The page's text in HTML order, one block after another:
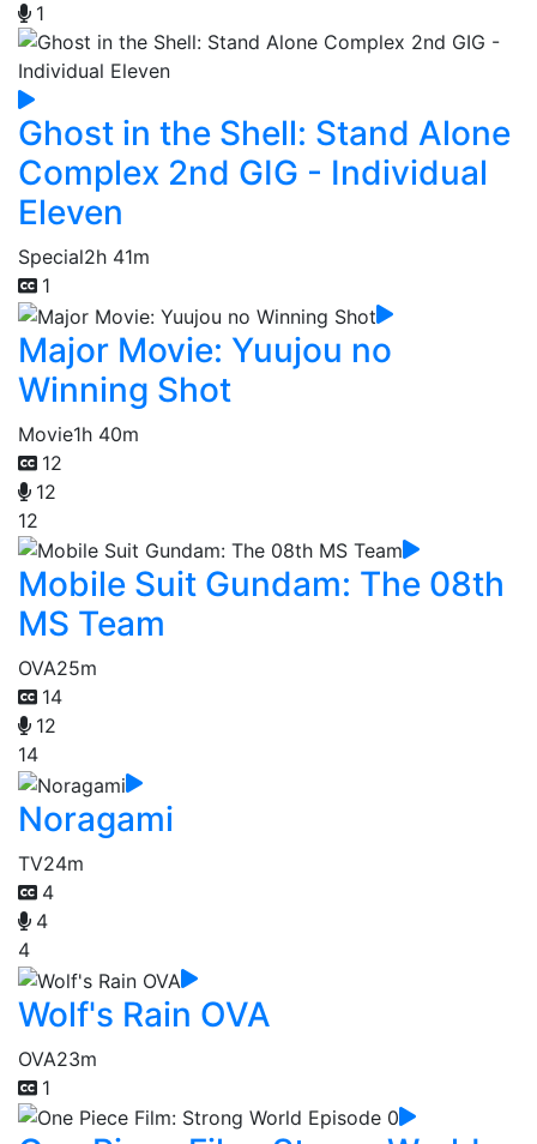
1
Ghost in the Shell: Stand Alone
Complex 2nd GIG - Individual
Eleven
Special2h 41m
1
Major Movie: Yuujou no
Winning Shot
Movie1h 40m
12
12
12
Mobile Suit Gundam: The 08th
MS Team
OVA25m
14
12
14
Noragami
TV24m
4
4
4
Wolf's Rain OVA
OVA23m
1